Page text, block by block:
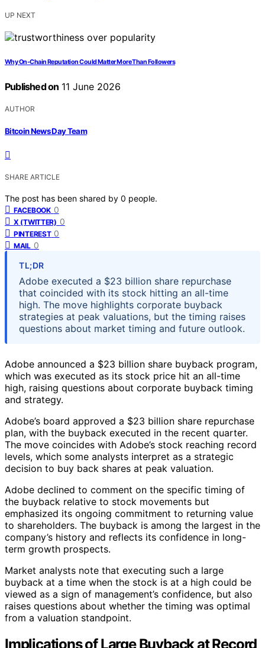
UP NEXT
Why On-Chain Reputation Could Matter More Than Followers
Published on 11 June 2026
AUTHOR
Bitcoin News Day Team
SHARE ARTICLE
The post has been shared by 0 people.
FACEBOOK 0
X (TWITTER) 0
PINTEREST 0
MAIL 0
TL;DR
Adobe executed a $23 billion share repurchase
that coincided with its stock hitting an all-time
high. The move highlights corporate buyback
strategies at peak valuations, but the timing raises
questions about market timing and future outlook.
Adobe announced a $23 billion share buyback program,
which was executed as its stock price hit an all-time
high, raising questions about corporate buyback timing
and strategy.
Adobe’s board approved a $23 billion share repurchase
plan, with the buyback executed in the recent quarter.
The move coincides with Adobe’s stock reaching record
levels, which some analysts interpret as a strategic
decision to buy back shares at peak valuation.
Adobe declined to comment on the specific timing of
the buyback relative to stock movements but
emphasized its ongoing commitment to returning value
to shareholders. The buyback is among the largest in the
company’s history and reflects its confidence in long-
term growth prospects.
Market analysts note that executing such a large
buyback at a time when the stock is at a high could be
viewed as a sign of management’s confidence, but also
raises questions about whether the timing was optimal
from a valuation standpoint.
Implications of Large Buyback at Record